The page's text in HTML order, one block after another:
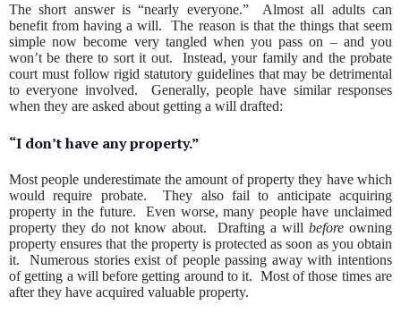
The short answer is “nearly everyone.” Almost all adults can
benefit from having a will. The reason is that the things that seem
simple now become very tangled when you pass on – and you
won’t be there to sort it out. Instead, your family and the probate
court must follow rigid statutory guidelines that may be detrimental
to everyone involved. Generally, people have similar responses
when they are asked about getting a will drafted:
“I don’t have any property.”
Most people underestimate the amount of property they have which
would require probate. They also fail to anticipate acquiring
property in the future. Even worse, many people have unclaimed
property they do not know about. Drafting a will before owning
property ensures that the property is protected as soon as you obtain
it. Numerous stories exist of people passing away with intentions
of getting a will before getting around to it. Most of those times are
after they have acquired valuable property.